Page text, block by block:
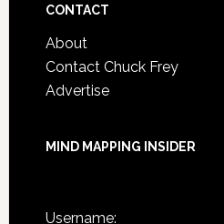
CONTACT
About
Contact Chuck Frey
Advertise
MIND MAPPING INSIDER
Username: